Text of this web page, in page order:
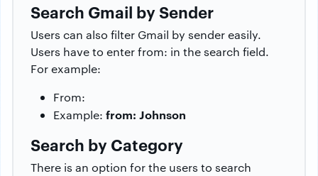
Search Gmail by Sender
Users can also filter Gmail by sender easily.
Users have to enter from: in the search field.
For example:
From:
Example: from: Johnson
Search by Category
There is an option for the users to search